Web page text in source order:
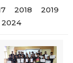
2018
2019
2024